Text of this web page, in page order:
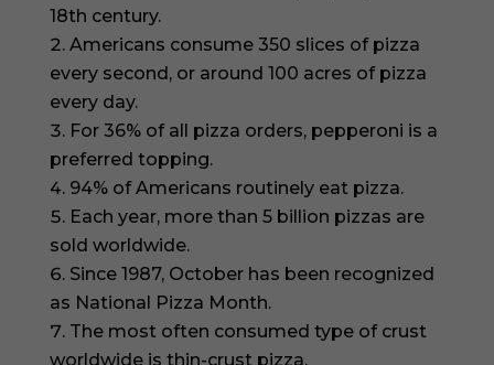
18th century.
Americans consume 350 slices of pizza
every second, or around 100 acres of pizza
every day.
For 36% of all pizza orders, pepperoni is a
preferred topping.
94% of Americans routinely eat pizza.
Each year, more than 5 billion pizzas are
sold worldwide.
Since 1987, October has been recognized
as National Pizza Month.
The most often consumed type of crust
worldwide is thin-crust pizza.